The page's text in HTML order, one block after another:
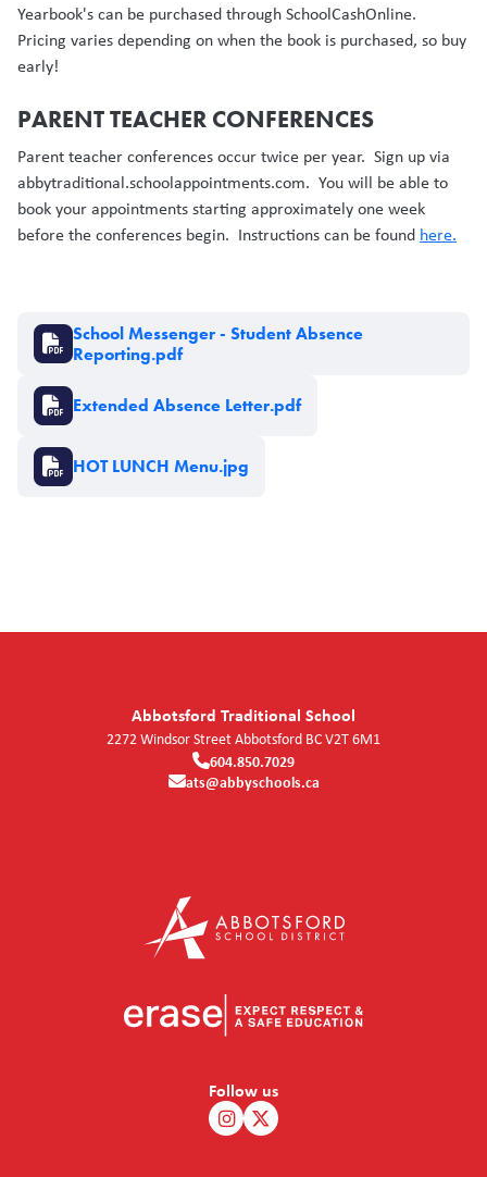
Yearbook's can be purchased through SchoolCashOnline.
Pricing varies depending on when the book is purchased, so buy
early!
PARENT TEACHER CONFERENCES
Parent teacher conferences occur twice per year. Sign up via
abbytraditional.schoolappointments.com. You will be able to
book your appointments starting approximately one week
before the conferences begin. Instructions can be found here.
DocumentSchool Messenger - Student Absence
Reporting.pdf
DocumentExtended Absence Letter.pdf
DocumentHOT LUNCH Menu.jpg
Abbotsford Traditional School
2272 Windsor StreetAbbotsford BCV2T 6M1
604.850.7029
ats@abbyschools.ca
Follow us